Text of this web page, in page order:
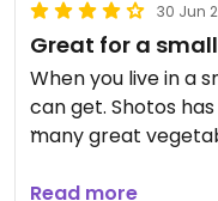
30 Jun
Great for a
When you live in a
can get. Shotos
many great
Updated from
Read more